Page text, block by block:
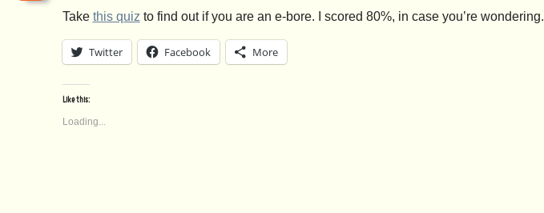
Take this quiz to find out if you are an e-bore. I scored 80%, in case you’re wondering.
Twitter Facebook More
Like this:
Loading...